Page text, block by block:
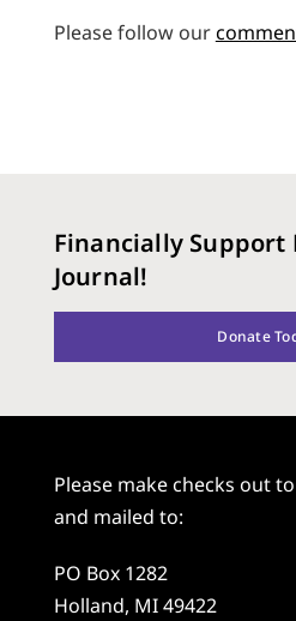
Please follow our
Financially Support
Journal!
Donate
Please make checks out
and mailed to:
PO Box 1282
Holland, MI 49422